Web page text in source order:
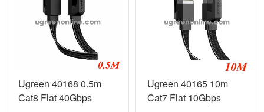
Ugreen 40168 0.5m
Cat8 Flat 40Gbps
Ugreen 40165 10m
Cat7 Flat 10Gbps